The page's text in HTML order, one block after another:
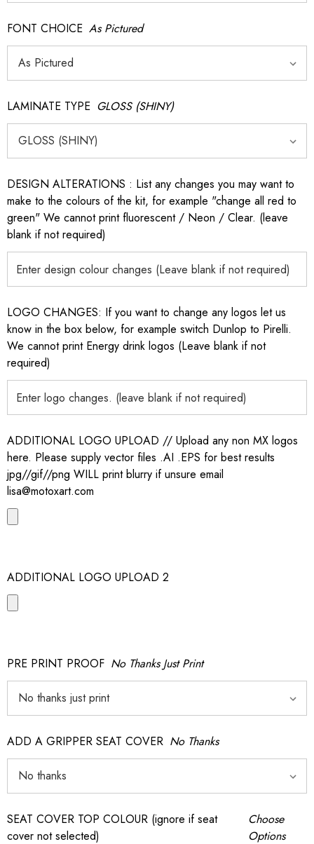
FONT CHOICE As Pictured
LAMINATE TYPE GLOSS (SHINY)
DESIGN ALTERATIONS : List any changes you may want to
make to the colours of the kit, for example "change all red to
green" We cannot print fluorescent / Neon / Clear. (leave
blank if not required)
LOGO CHANGES: If you want to change any logos let us
know in the box below, for example switch Dunlop to Pirelli.
We cannot print Energy drink logos (Leave blank if not
required)
ADDITIONAL LOGO UPLOAD // Upload any non MX logos
here. Please supply vector files .AI .EPS for best results
jpg//gif//png WILL print blurry if unsure email
lisa@motoxart.com
ADDITIONAL LOGO UPLOAD 2
PRE PRINT PROOF No Thanks Just Print
ADD A GRIPPER SEAT COVER No Thanks
SEAT COVER TOP COLOUR (ignore if seat
cover not selected)
Choose
Options